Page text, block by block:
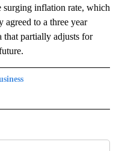
surging inflation rate, which
to a three year
that partially adjusts for
TO RECEIVE NOTIFICATIONS